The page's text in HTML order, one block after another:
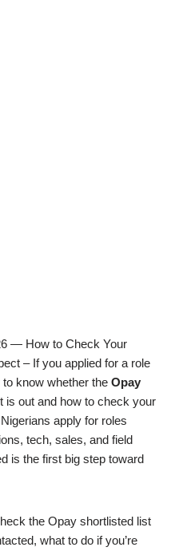
— How to Check Your
– If you applied for a role
to know whether the Opay
is out and how to check your
apply for roles
tech, sales, and field
is the first big step toward
the Opay shortlisted list
what to do if you’re